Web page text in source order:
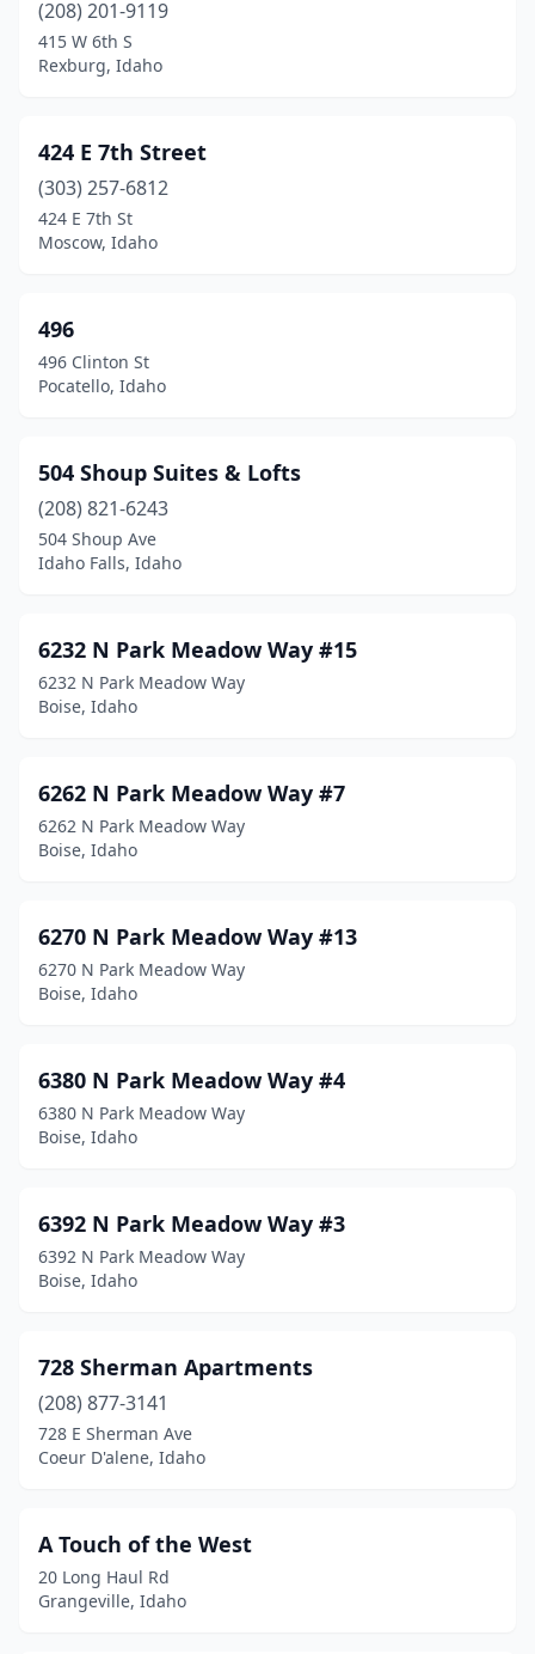
Malad City
Marsing
Meridian (56)
Middleton
Montpelier
Moscow(44)
Nampa(72)
Naples(1)
Osburn(1)
Parma(2)
Paul(1)
Pinehurst(2)
Plummer(1)
Ponderay(5)
Post Falls(46)
Preston (3)
Priest River
Rexburg(134)
Rigby(3)
Rupert(6)
Sagle(2)
Salmon(3)
Shelley (5)
Smelterville(1)
(208) 201-9119
415 W 6th S
Rexburg, Idaho
424 E 7th Street
(303) 257-6812
424 E 7th St
Moscow, Idaho
496
496 Clinton St
Pocatello, Idaho
504 Shoup Suites & Lofts
(208) 821-6243
504 Shoup Ave
Idaho Falls, Idaho
6232 N Park Meadow Way #15
6232 N Park Meadow Way
Boise, Idaho
6262 N Park Meadow Way #7
6262 N Park Meadow Way
Boise, Idaho
6270 N Park Meadow Way #13
6270 N Park Meadow Way
Boise, Idaho
6380 N Park Meadow Way #4
6380 N Park Meadow Way
Boise, Idaho
6392 N Park Meadow Way #3
6392 N Park Meadow Way
Boise, Idaho
728 Sherman Apartments
(208) 877-3141
728 E Sherman Ave
Coeur D'alene, Idaho
A Touch of the West
20 Long Haul Rd
Grangeville, Idaho